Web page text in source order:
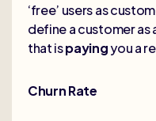
‘free’ users as
define a customer
that ispayingyou a
Churn Rate